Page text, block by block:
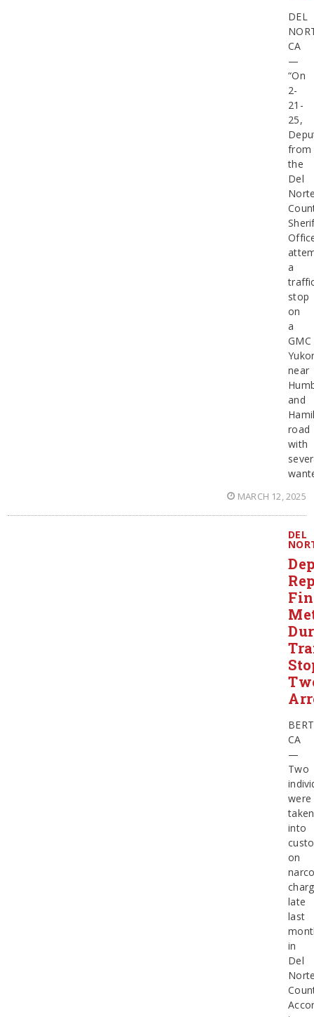
DEL
CA
—
“On
2-
21-
25,
from
the
Del
a
stop
on
a
GMC
near
and
road
with
MARCH 12, 2025
DEL
CA
—
Two
were
taken
into
on
late
last
in
Del